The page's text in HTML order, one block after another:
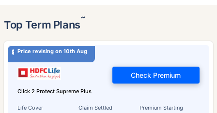
Top Term Plans˜
Price revising on 10th Aug
Click 2 Protect Supreme Plus
Life Cover Claim Settled Premium Starting
Check Premium